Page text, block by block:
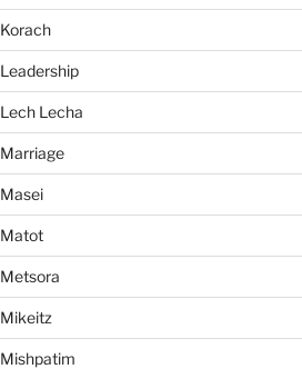
Korach
Leadership
Lech Lecha
Marriage
Masei
Matot
Metsora
Mikeitz
Mishpatim